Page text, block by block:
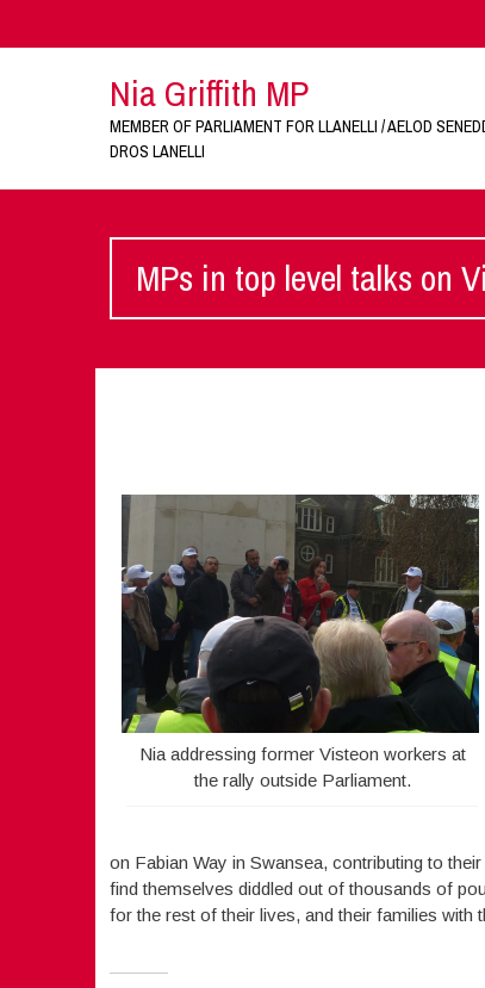
Nia Griffith MP
MEMBER OF PARLIAMENT FOR LLANELLI / AELOD
DROS LANELLI
MPs in top level talks on
Nia addressing former Visteon workers at
the rally outside Parliament.
on Fabian Way in Swansea, contributing to
find themselves diddled out of thousands of
for the rest of their lives, and their families with